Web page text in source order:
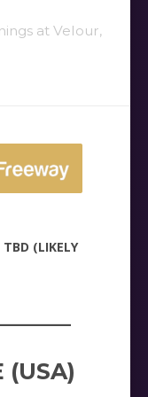
at Velour,
(LIKELY
(USA)